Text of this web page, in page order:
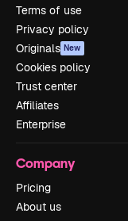
Terms of use
Privacy policy
Originals New
Cookies policy
Trust center
Affiliates
Enterprise
Company
Pricing
About us